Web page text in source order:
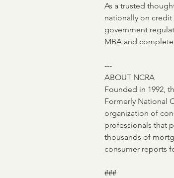
As a trusted
nationally on
government
MBA and
---
ABOUT NCRA
Founded in 1992,
Formerly National
organization of
professionals that
thousands of
consumer reports
###